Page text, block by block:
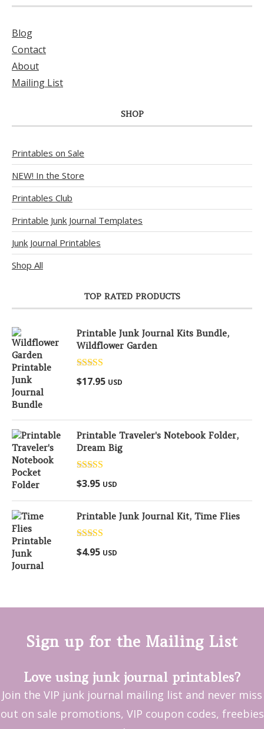
Blog
Contact
About
Mailing List
SHOP
Printables on Sale
NEW! In the Store
Printables Club
Printable Junk Journal Templates
Junk Journal Printables
Shop All
TOP RATED PRODUCTS
Printable Junk Journal Kits Bundle,
Wildflower Garden
Rated5.00
out of 5
$17.95 USD
Printable Traveler's Notebook Folder,
Dream Big
Rated
out of 5
$3.95 USD
Printable Junk Journal Kit, Time Flies
Rated
out of 5
$4.95 USD
Sign up for the Mailing List
Love using junk journal printables?
Join the VIP junk journal mailing list and never miss
out on sale promotions, VIP coupon codes, freebies